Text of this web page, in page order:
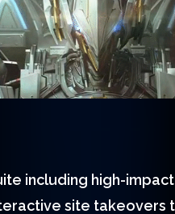
including high-
site takeovers